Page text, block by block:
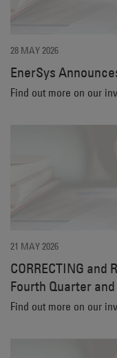
28 MAY 2026
EnerSys
Find out more on our
21 MAY 2026
CORRECTING and
Fourth Quarter and
Find out more on our